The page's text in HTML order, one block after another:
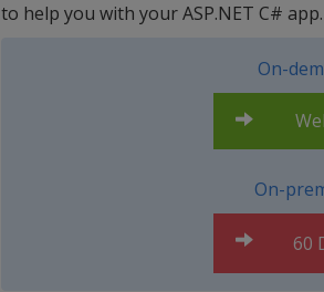
to help you with your ASP.NET C# app.
On-
On-
60